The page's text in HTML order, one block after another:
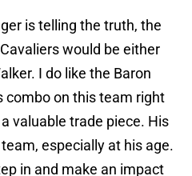
is telling the truth, the
would be either
I do like the Baron
combo on this team right
valuable trade piece. His
especially at his age.
in and make an impact